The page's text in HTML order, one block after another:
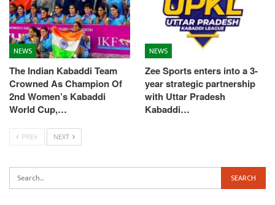
NEWS
The Indian Kabaddi Team
Crowned As Champion Of
2nd Women’s Kabaddi
World Cup,…
NEWS
Zee Sports enters into a 3-
year strategic partnership
with Uttar Pradesh
Kabaddi…
PREV NEXT